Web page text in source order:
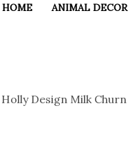
HOME ANIMAL DECOR